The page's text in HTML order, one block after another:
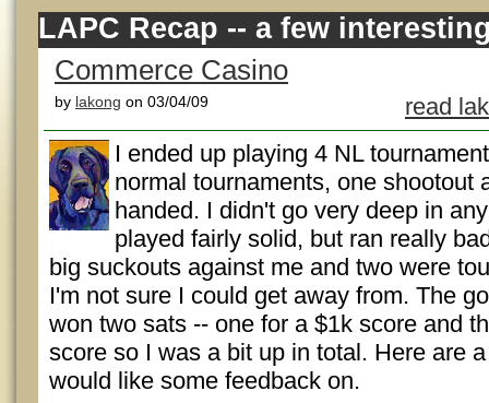
LAPC Recap -- a few
Commerce Casino
by lakong on 03/04/09
read
I ended up playing 4 NL
normal tournaments, one shootout
handed. I didn't go very deep in
played fairly solid, but ran really
big suckouts against me and two were
I'm not sure I could get away from. The
won two sats -- one for a $1k score and
score so I was a bit up in total. Here are
would like some feedback on.